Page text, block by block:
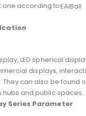
one according to
LED spherical
displays,
can also be found
and public spaces.
Series Parameter